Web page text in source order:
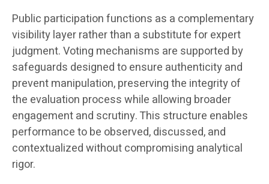
Public participation functions as a complementary
visibility layer rather than a substitute for expert
judgment. Voting mechanisms are supported by
safeguards designed to ensure authenticity and
prevent manipulation, preserving the integrity of
the evaluation process while allowing broader
engagement and scrutiny. This structure enables
performance to be observed, discussed, and
contextualized without compromising analytical
rigor.